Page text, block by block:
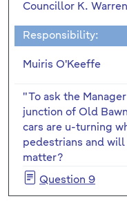
Councillor K. Warren
Responsibility:
Muiris O'Keeffe
"To ask the
junction of Old
cars are u-turning
pedestrians and
matter?
Question 9